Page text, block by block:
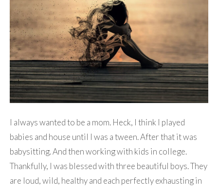
I always wanted to be a mom. Heck, I think I played
babies and house until I was a tween. After that it was
babysitting. And then working with kids in college.
Thankfully, I was blessed with three beautiful boys. They
are loud, wild, healthy and each perfectly exhausting in